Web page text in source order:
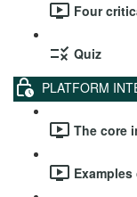
Four
Quiz
PLATFORM
The core